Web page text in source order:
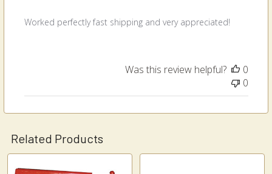
Worked perfectly fast shipping and very appreciated!
Was this review helpful?
0
0
Related Products